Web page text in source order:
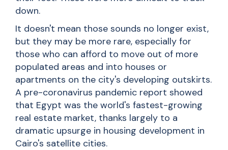
down.
It doesn't mean those sounds no longer exist,
but they may be more rare, especially for
those who can afford to move out of more
populated areas and into houses or
apartments on the city's developing outskirts.
A pre-coronavirus pandemic report showed
that Egypt was the world's fastest-growing
real estate market, thanks largely to a
dramatic upsurge in housing development in
Cairo's satellite cities.